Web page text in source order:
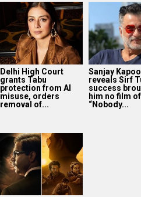
Delhi High Court
grants Tabu
protection from AI
misuse, orders
removal of...
Sanjay
reveals Sirf
success
him no film
“Nobody...